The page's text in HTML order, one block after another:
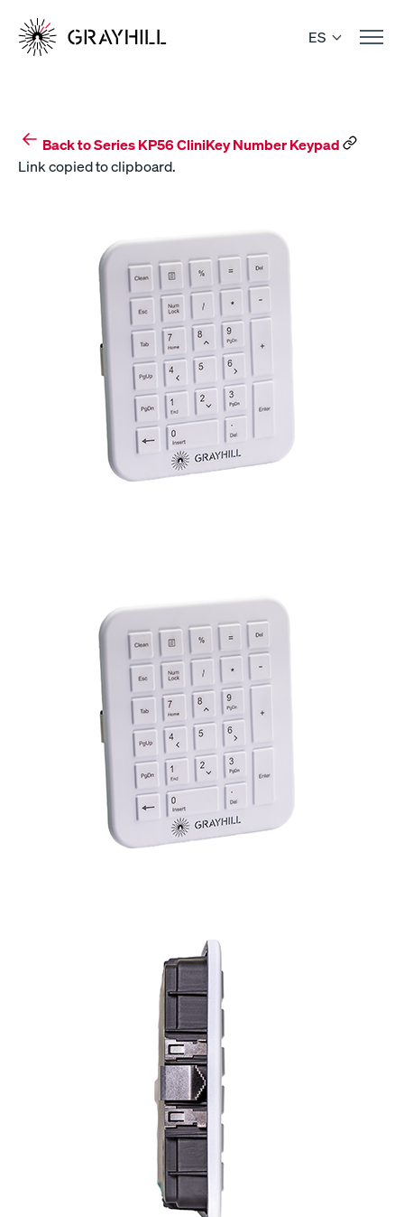
content
ES
Back to Series KP56 CliniKey Number Keypad
Link copied to clipboard.